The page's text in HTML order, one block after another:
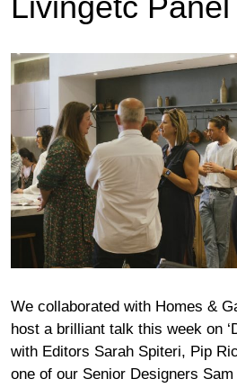
We collaborated with Homes &
host a brilliant talk this week on
with Editors Sarah Spiteri, Pip
one of our Senior Designers